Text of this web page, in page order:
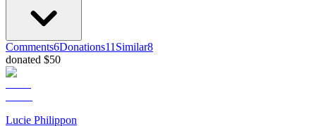
Comments6Donations11 Similar8
donated $50
Lucie Philippon